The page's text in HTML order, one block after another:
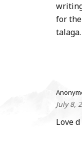
for
talaga.
July 8,
Love d